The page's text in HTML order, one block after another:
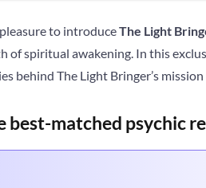
pleasure to introduceThe Light
of spiritual awakening. In this
behind The Light Bringer’s
best-matched psychic